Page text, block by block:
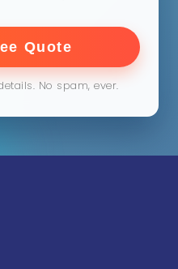
Quote
No spam, ever.